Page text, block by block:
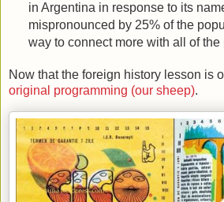
in Argentina in response to its
mispronounced by 25% of the
way to connect more with all of the
Now that the foreign history lesson is
original programming (our sheep).